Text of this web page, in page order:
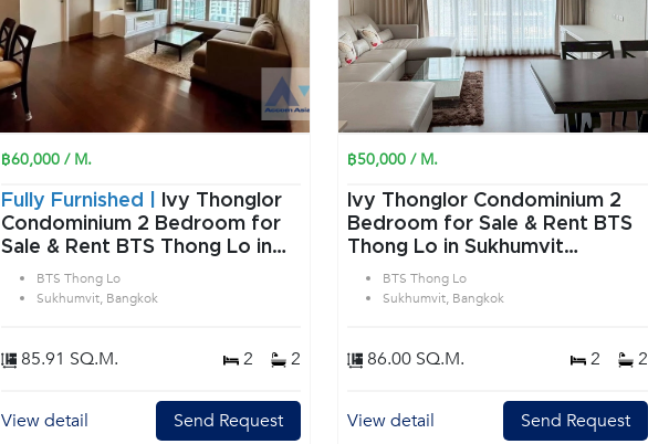
฿60,000 / M.
Fully Furnished |
Ivy Thonglor
Condominium 2 Bedroom for
Sale & Rent BTS Thong Lo in
Sukhumvit Bangkok
BTS Thong Lo
Sukhumvit, Bangkok
85.91 SQ.M. 2 2
View detail Send Request
฿50,000 / M.
Ivy Thonglor Condominium 2
Bedroom for Sale & Rent BTS
Thong Lo in Sukhumvit
Bangkok
BTS Thong Lo
Sukhumvit, Bangkok
86.00 SQ.M. 2 2
View detail Send Request